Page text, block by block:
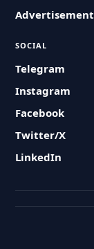
Advertisement
SOCIAL
Telegram
Instagram
Facebook
Twitter/X
LinkedIn